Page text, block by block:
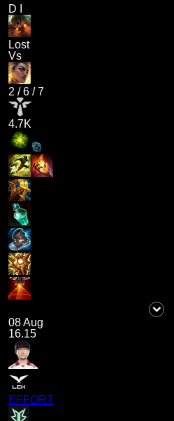
D I
Lost
Vs
2 /6 /7
4.7K
08 Aug
16.15
EFFORT